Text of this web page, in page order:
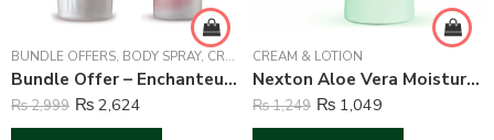
BUNDLE OFFERS, BODY SPRAY, CREAM & LOTION ,FRAGRANCE
Bundle Offer – Enchanteur Romantic Body Spray & Lotion – 150 ml & 250 ml
₨2,999 ₨ 2,624
CREAM & LOTION
Nexton Aloe Vera Moisturizing Lotion – 225 ml
₨1,249 ₨ 1,049